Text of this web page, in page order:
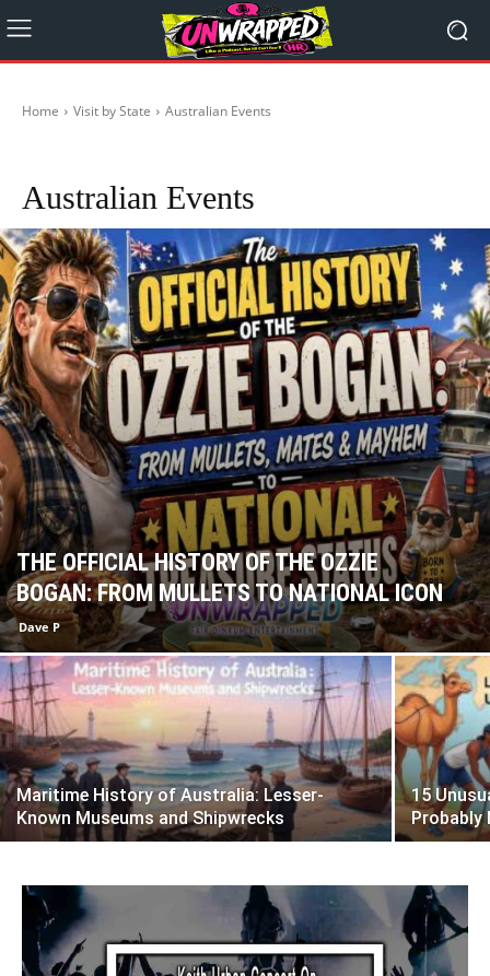
Home Visit by State Australian Events
Australian Events
THE OFFICIAL HISTORY OF THE OZZIE
BOGAN: FROM MULLETS TO NATIONAL ICON
Dave P
Maritime History of Australia: Lesser-
Known Museums and Shipwrecks
15
Probably